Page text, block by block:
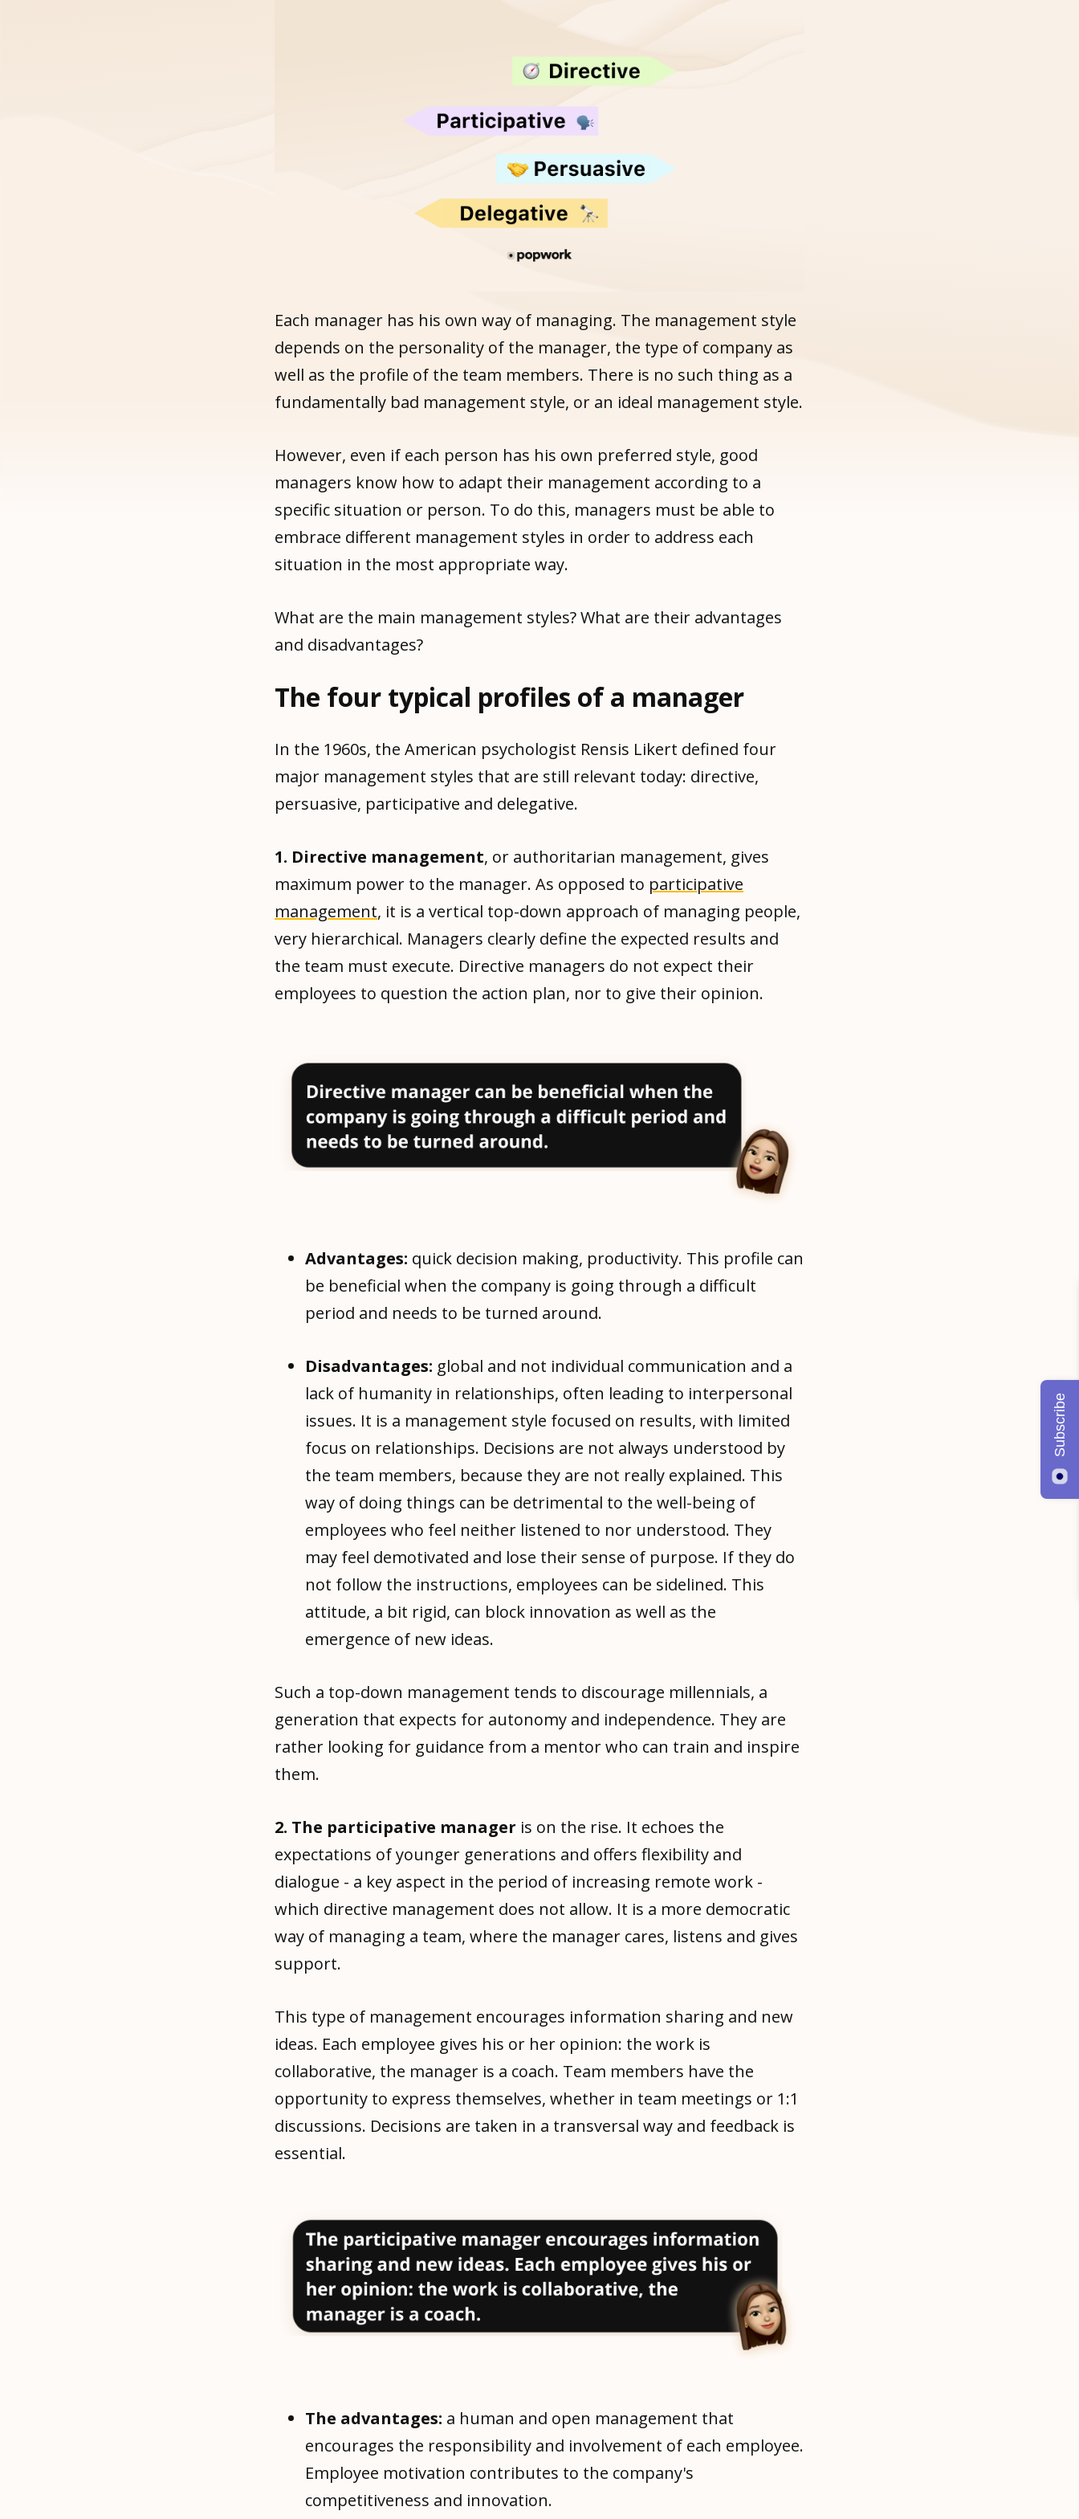
Each manager has his own way of managing. The management style
depends on the personality of the manager, the type of company as
well as the profile of the team members. There is no such thing as a
fundamentally bad management style, or an ideal management style.
However, even if each person has his own preferred style, good
managers know how to adapt their management according to a
specific situation or person. To do this, managers must be able to
embrace different management styles in order to address each
situation in the most appropriate way.
What are the main management styles? What are their advantages
and disadvantages?
The four typical profiles of a manager
In the 1960s, the American psychologist Rensis Likert defined four
major management styles that are still relevant today: directive,
persuasive, participative and delegative.
1. Directive management, or authoritarian management, gives
maximum power to the manager. As opposed to participative
management, it is a vertical top-down approach of managing people,
very hierarchical. Managers clearly define the expected results and
the team must execute. Directive managers do not expect their
employees to question the action plan, nor to give their opinion.
Advantages: quick decision making, productivity. This profile can
be beneficial when the company is going through a difficult
period and needs to be turned around.
Disadvantages: global and not individual communication and a
lack of humanity in relationships, often leading to interpersonal
issues. It is a management style focused on results, with limited
focus on relationships. Decisions are not always understood by
the team members, because they are not really explained. This
way of doing things can be detrimental to the well-being of
employees who feel neither listened to nor understood. They
may feel demotivated and lose their sense of purpose. If they do
not follow the instructions, employees can be sidelined. This
attitude, a bit rigid, can block innovation as well as the
emergence of new ideas.
Such a top-down management tends to discourage millennials, a
generation that expects for autonomy and independence. They are
rather looking for guidance from a mentor who can train and inspire
them.
2. The participative manager is on the rise. It echoes the
expectations of younger generations and offers flexibility and
dialogue - a key aspect in the period of increasing remote work -
which directive management does not allow. It is a more democratic
way of managing a team, where the manager cares, listens and gives
support.
This type of management encourages information sharing and new
ideas. Each employee gives his or her opinion: the work is
collaborative, the manager is a coach. Team members have the
opportunity to express themselves, whether in team meetings or 1:1
discussions. Decisions are taken in a transversal way and feedback is
essential.
The advantages: a human and open management that
encourages the responsibility and involvement of each employee.
Employee motivation contributes to the company's
competitiveness and innovation.
Subscribe